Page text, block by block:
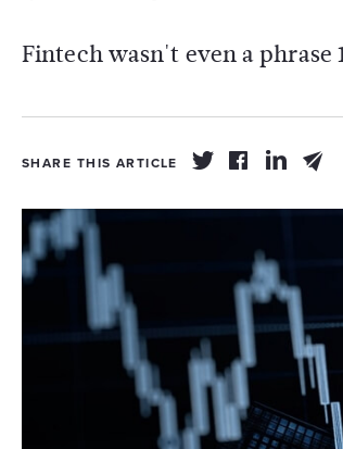
Fintech wasn't even a
SHARE THIS ARTICLE